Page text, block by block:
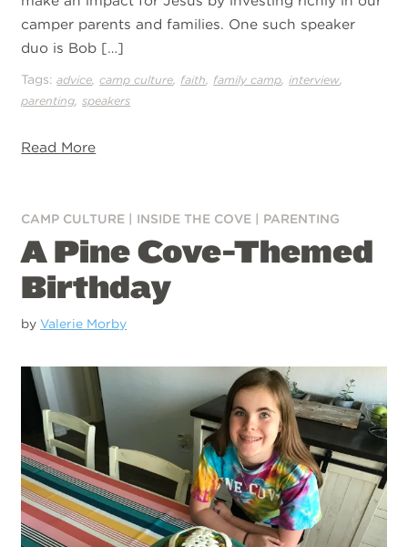
camper parents and families. One such speaker
duo is Bob […]
Tags:advice,camp culture, faith, family camp,interview,
parenting,speakers
Read More
CAMP CULTURE INSIDE THE COVE PARENTING
A Pine Cove-Themed
Birthday
byValerie Morby